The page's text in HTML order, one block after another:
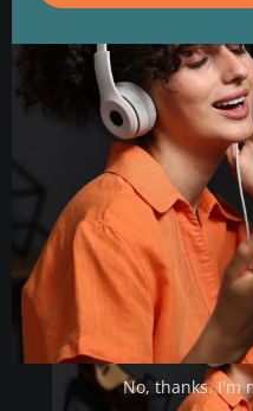
step by step.
READ MORE
No, thanks. I'm